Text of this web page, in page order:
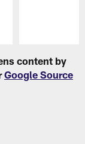
content by
Google Source